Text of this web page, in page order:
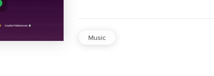
Music